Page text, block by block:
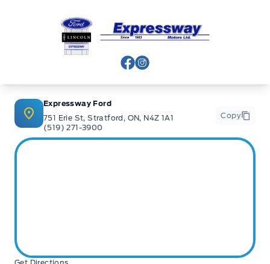
Expressway Ford
View Facebook Page
View Instagram Page
Expressway Ford
751 Erie St, Stratford, ON, N4Z 1A1
(519) 271-3900
Copy